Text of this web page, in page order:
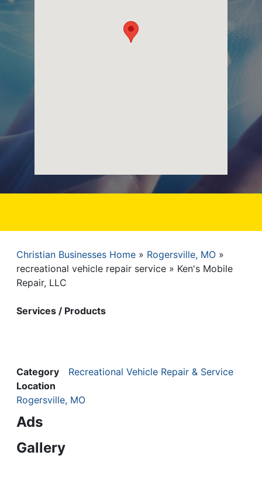
Breadcrumb
Christian Businesses Home
Rogersville, MO
recreational vehicle repair service
Ken's Mobile
Repair, LLC
Services / Products
Category
Recreational Vehicle Repair & Service
Location
Rogersville, MO
Ads
Gallery